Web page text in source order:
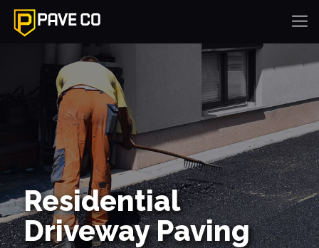
Residential
Driveway Paving